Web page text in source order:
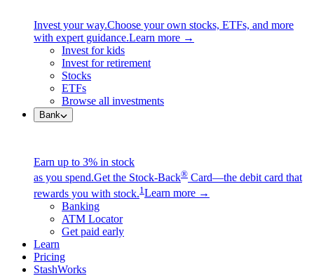
Invest your way.Choose your own stocks, ETFs, and more
with expert guidance.Learn more →
Invest for kids
Invest for retirement
Stocks
ETFs
Browse all investments
Bank
Earn up to 3% in stock
as you spend.Get the Stock-Back® Card—the debit card that
rewards you with stock.1 Learn more →
Banking
ATM Locator
Get paid early
Learn
Pricing
StashWorks